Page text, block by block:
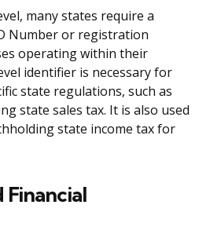
many states require a
Number or registration
operating within their
identifier is necessary for
state regulations, such as
state sales tax. It is also used
state income tax for
Financial